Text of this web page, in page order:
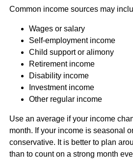
Common income sources may
Wages or salary
Self-employment income
Child support or alimony
Retirement income
Disability income
Investment income
Other regular income
Use an average if your income
month. If your income is seasonal
conservative. It is better to plan
than to count on a strong month